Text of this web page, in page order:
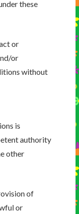
these
or
or
without
is
authority
other
of
or